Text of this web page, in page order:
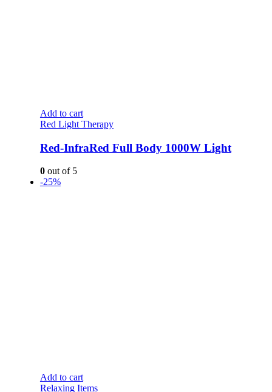
Add to cart
Red Light Therapy
Red-InfraRed Full Body 1000W Light
0out of 5
-25%
Add to cart
Relaxing Items